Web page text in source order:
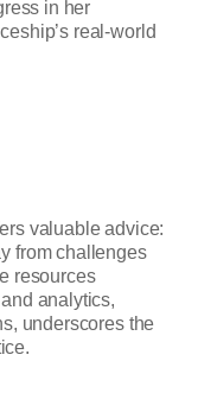
in her
real-world
valuable advice:
from challenges
resources
analytics,
underscores the